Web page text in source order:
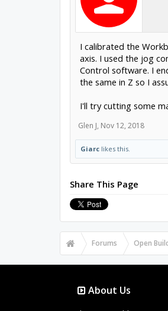
I calibrated the
axis. I used the jog
Control software. I
the same in Z so I
I'll try cutting some
Glen J, Nov 12, 2018
Giarclikes this.
Share This Page
Forums Open
About Us